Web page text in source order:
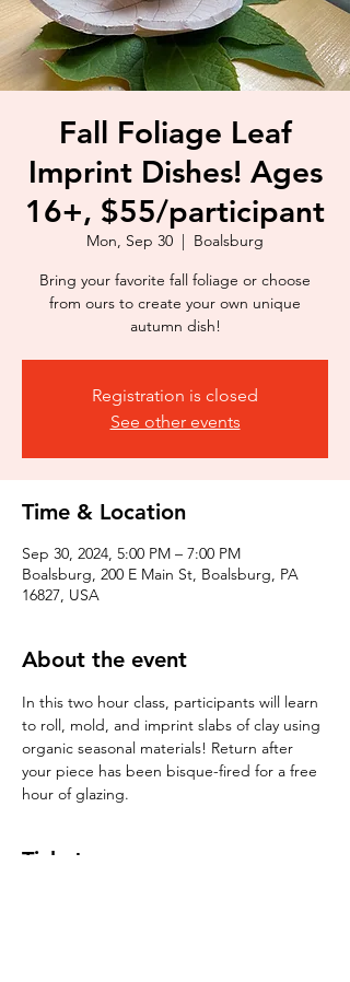
Fall Foliage Leaf
Imprint Dishes! Ages
16+, $55/participant
Mon, Sep 30
  |
Boalsburg
Bring your favorite fall foliage or choose
from ours to create your own unique
autumn dish!
Registration is closed
See other events
Time & Location
Sep 30, 2024, 5:00 PM – 7:00 PM
Boalsburg, 200 E Main St, Boalsburg, PA
16827, USA
About the event
In this two hour class, participants will learn
to roll, mold, and imprint slabs of clay using
organic seasonal materials! Return after
your piece has been bisque-fired for a free
hour of glazing.
Tickets